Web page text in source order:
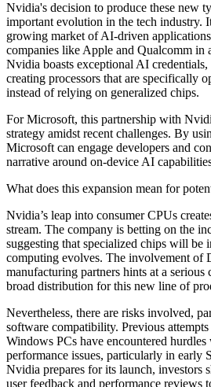
Nvidia's decision to produce these new
important evolution in the tech industry.
growing market of AI-driven
companies like Apple and Qualcomm in
Nvidia boasts exceptional AI
creating processors that are specifically
instead of relying on generalized chips.
For Microsoft, this partnership with
strategy amidst recent challenges. By
Microsoft can engage developers and
narrative around on-device AI
What does this expansion mean for
Nvidia’s leap into consumer CPUs
stream. The company is betting on the
suggesting that specialized chips will be
computing evolves. The involvement of
manufacturing partners hints at a
broad distribution for this new line of
Nevertheless, there are risks involved,
software compatibility. Previous
Windows PCs have encountered
performance issues, particularly in early
Nvidia prepares for its launch, investors
user feedback and performance reviews